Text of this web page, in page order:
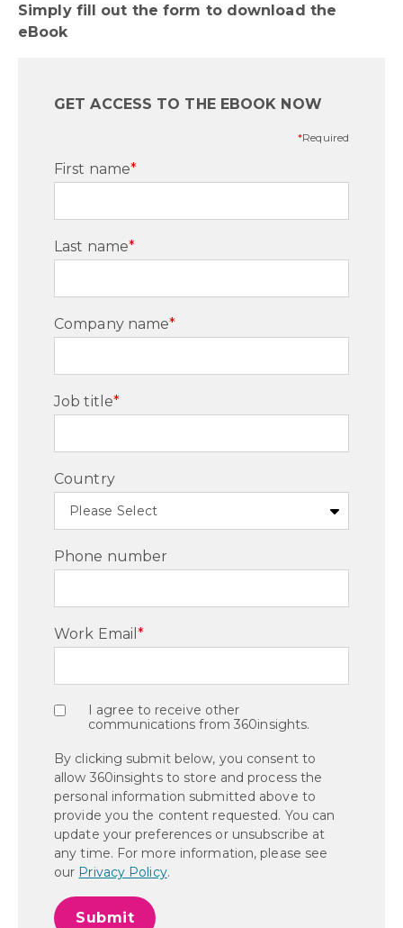
Simply fill out the form to download the
eBook
GET ACCESS TO THE EBOOK NOW
*Required
First name*
Last name*
Company name*
Job title*
Country
Phone number
Work Email *
I agree to receive other
communications from 360insights.
By clicking submit below, you consent to
allow 360insights to store and process the
personal information submitted above to
provide you the content requested. You can
update your preferences or unsubscribe at
any time. For more information, please see
our Privacy Policy.